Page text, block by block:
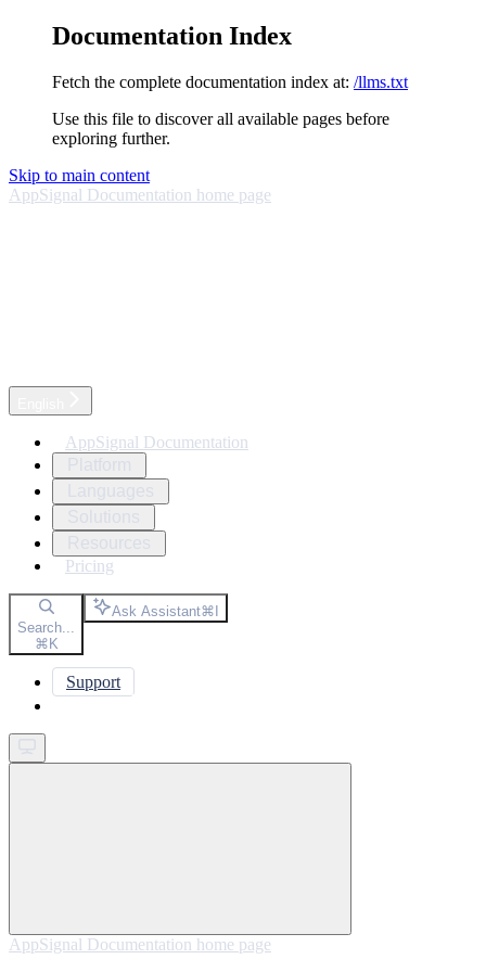
Documentation Index
Fetch the complete documentation index at: /llms.txt
Use this file to discover all available pages before
exploring further.
Skip to main content
AppSignal Documentation home page
AppSignal Documentation
Pricing
Search...
⌘K
Ask Assistant⌘I
Support
AppSignal Documentation home page